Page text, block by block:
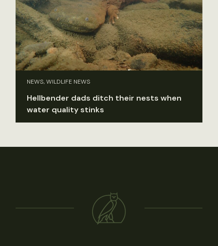
NEWS, WILDLIFE NEWS
Hellbender dads ditch their nests when
water quality stinks